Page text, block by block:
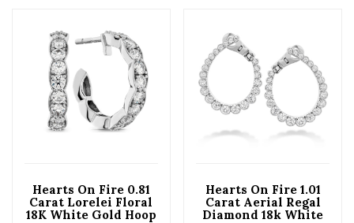
Hearts On Fire 0.81
Carat Lorelei Floral
18K White Gold Hoop
Hearts On Fire 1.01
Carat Aerial Regal
Diamond 18k White